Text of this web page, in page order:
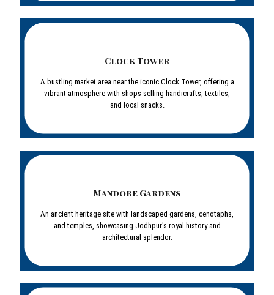
Clock Tower
A bustling market area near the iconic Clock Tower, offering a
vibrant atmosphere with shops selling handicrafts, textiles,
and local snacks.
Mandore Gardens
An ancient heritage site with landscaped gardens, cenotaphs,
and temples, showcasing Jodhpur's royal history and
architectural splendor.